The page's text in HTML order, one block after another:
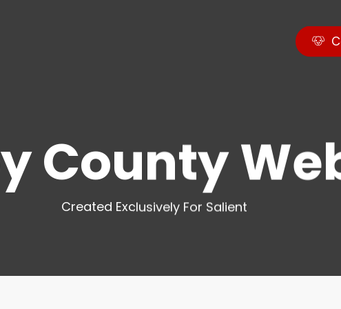
C
County
Created Exclusively For Salient